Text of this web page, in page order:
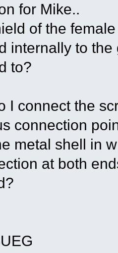
for Mike..
of the
internally to
to?
I connect the
connection
metal shell in
at both